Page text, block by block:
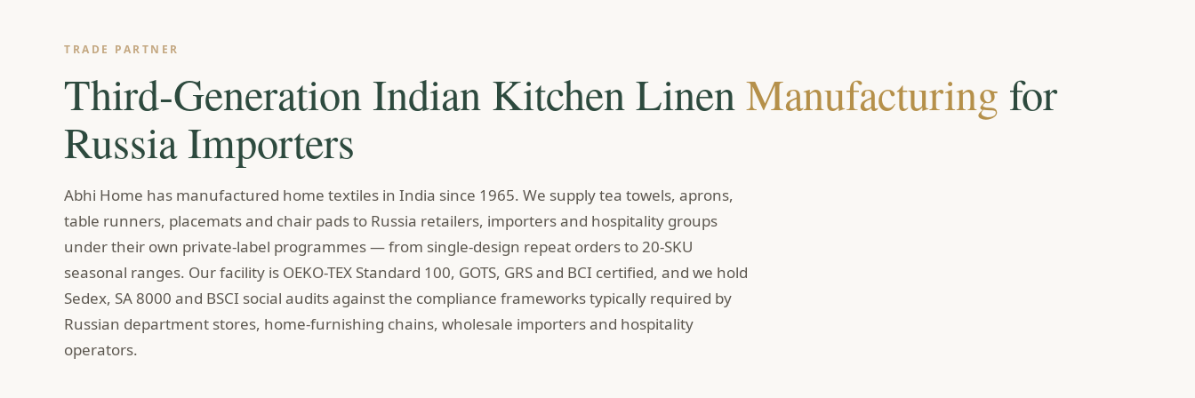
TRADE PARTNER
Third-Generation Indian Kitchen LinenManufacturing for
Russia Importers
Abhi Home has manufactured home textiles in India since 1965. We supply tea towels, aprons,
table runners, placemats and chair pads to Russia retailers, importers and hospitality groups
under their own private-label programmes — from single-design repeat orders to 20-SKU
seasonal ranges. Our facility is OEKO-TEX Standard 100, GOTS, GRS and BCI certified, and we hold
Sedex, SA 8000 and BSCI social audits against the compliance frameworks typically required by
Russian department stores, home-furnishing chains, wholesale importers and hospitality
operators.